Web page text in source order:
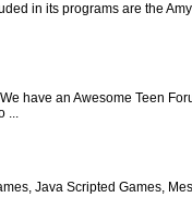
in its programs are the
have an Awesome Teen
...
Java Scripted Games,